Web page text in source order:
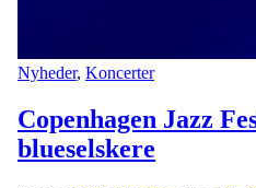
Nyheder, Koncerter
Copenhagen Jazz
blueselskere